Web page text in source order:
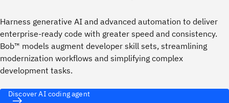
Harness generative AI and advanced automation to deliver
enterprise‑ready code with greater speed and consistency.
Bob™ models augment developer skill sets, streamlining
modernization workflows and simplifying complex
development tasks.
Discover AI coding agent